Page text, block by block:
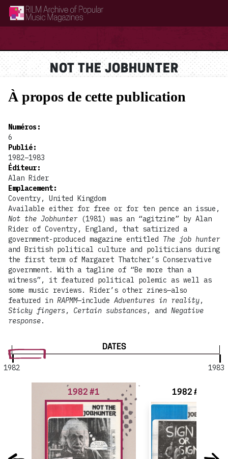
RILM Archive of Popular Music Magazines
NOT THE JOBHUNTER
DATES
1982 1983
1982 #1 1982 #2
À propos de cette publication
Numéros :
6
Publié:
1982–1983
Éditeur:
Alan Rider
Emplacement:
Coventry, United Kingdom
Available either for free or for ten pence an issue,
Not the Jobhunter(1981) was an “agitzine” by Alan
Rider of Coventry, England, that satirized a
government-produced magazine entitled The job hunter
and British political culture and politicians during
the first term of Margaret Thatcher’s Conservative
government. With a tagline of “Be more than a
witness”, it featured political polemic as well as
some music reviews. Rider’s other zines—also
featured in RAPMM—include Adventures in reality,
Sticky fingers, Certain substances, and Negative
response.